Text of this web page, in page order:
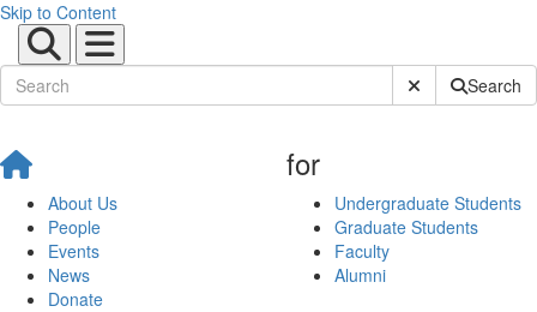
Skip to Content
Submit SiteSearch
About Us
People
Events
News
Donate
for
Undergraduate Students
Graduate Students
Faculty
Alumni